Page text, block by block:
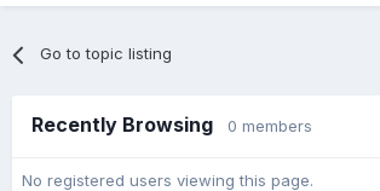
Go to topic listing
Recently Browsing 0 members
No registered users viewing this page.